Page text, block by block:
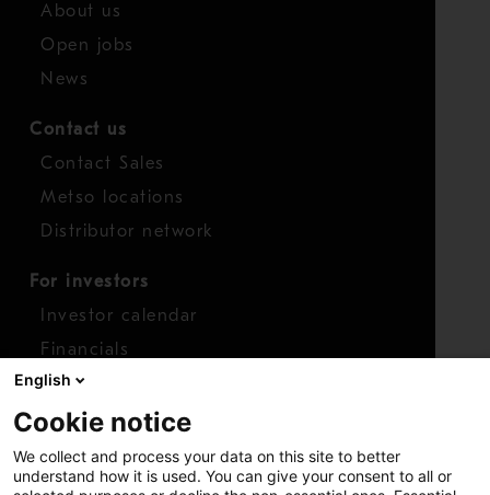
About us
Open jobs
News
Contact us
Contact Sales
Metso locations
Distributor network
For investors
Investor calendar
Financials
Shares
Report concern
Access whistleblower
English
Cookie notice
We collect and process your data on this site to better
understand how it is used. You can give your consent to all or